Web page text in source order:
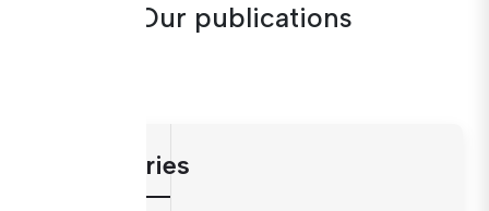
Our publications
Dictionaries